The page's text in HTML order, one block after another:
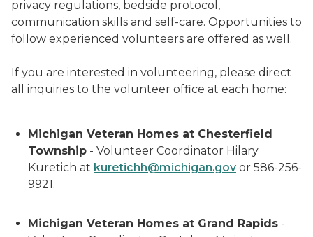
privacy regulations, bedside protocol,
communication skills and self-care. Opportunities to
follow experienced volunteers are offered as well.
If you are interested in volunteering, please direct
all inquiries to the volunteer office at each home:
Michigan Veteran Homes at Chesterfield
Township - Volunteer Coordinator Hilary
Kuretich at kuretichh@michigan.gov or 586-256-
9921.
Michigan Veteran Homes at Grand Rapids -